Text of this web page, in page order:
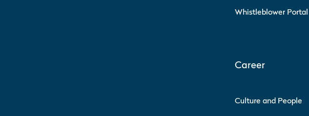
Whistleblower Portal
Career
Culture and People